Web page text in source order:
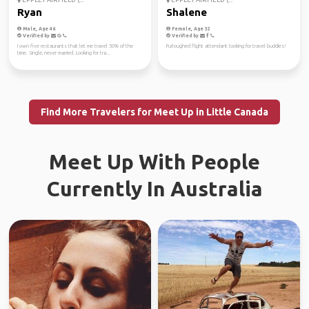
Ryan
Male, Age 46
Verified by
I own five restaurants that let me travel 50% of the
time. Single, never married. Looking for tra...
Shalene
Female, Age 32
Verified by
Furloughed flight attendant looking for travel buddies!
Find More Travelers for Meet Up in Little Canada
Meet Up With People
Currently In Australia